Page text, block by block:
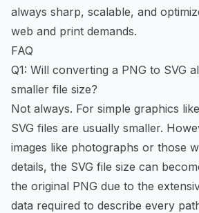
always sharp, scalable, and
web and print demands.
FAQ
Q1: Will converting a PNG to SVG
smaller file size?
Not always. For simple graphics
SVG files are usually smaller.
images like photographs or those
details, the SVG file size can
the original PNG due to the
data required to describe every